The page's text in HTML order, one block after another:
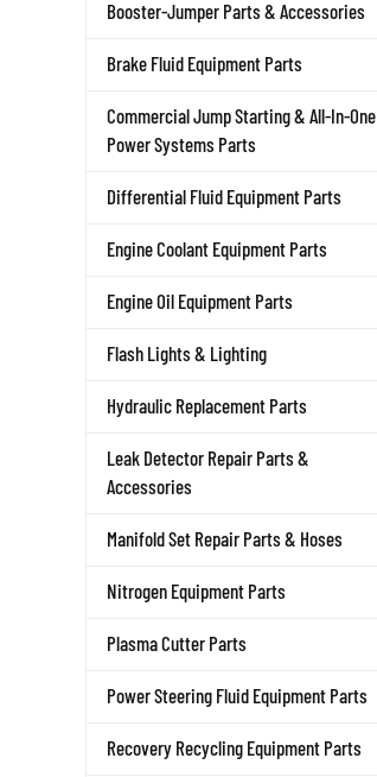
Booster-Jumper Parts & Accessories
Brake Fluid Equipment Parts
Commercial Jump Starting & All-In-One
Power Systems Parts
Differential Fluid Equipment Parts
Engine Coolant Equipment Parts
Engine Oil Equipment Parts
Flash Lights & Lighting
Hydraulic Replacement Parts
Leak Detector Repair Parts &
Accessories
Manifold Set Repair Parts & Hoses
Nitrogen Equipment Parts
Plasma Cutter Parts
Power Steering Fluid Equipment Parts
Recovery Recycling Equipment Parts